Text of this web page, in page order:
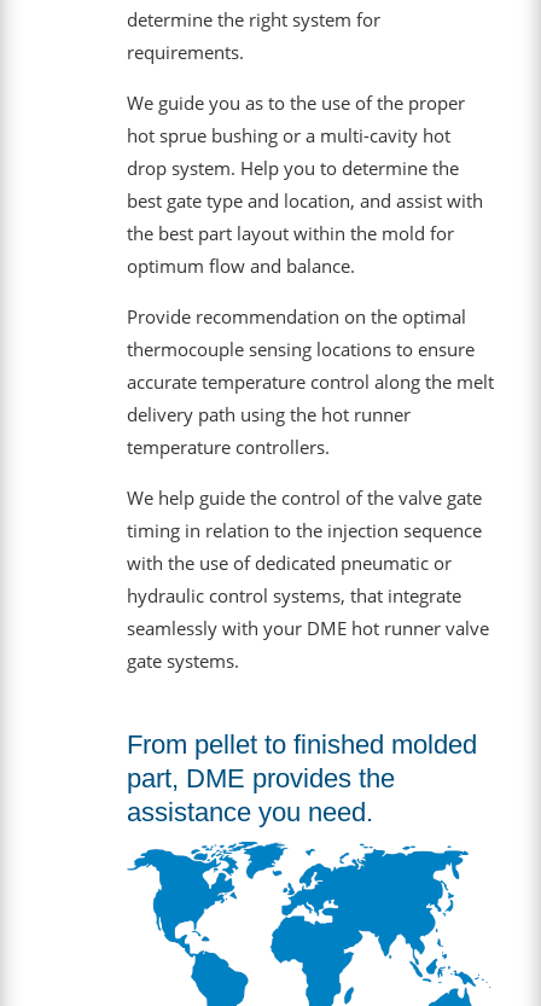
determine the right system for
requirements.
We guide you as to the use of the proper
hot sprue bushing or a multi-cavity hot
drop system. Help you to determine the
best gate type and location, and assist with
the best part layout within the mold for
optimum flow and balance.
Provide recommendation on the optimal
thermocouple sensing locations to ensure
accurate temperature control along the melt
delivery path using the hot runner
temperature controllers.
We help guide the control of the valve gate
timing in relation to the injection sequence
with the use of dedicated pneumatic or
hydraulic control systems, that integrate
seamlessly with your DME hot runner valve
gate systems.
From pellet to finished molded
part, DME provides the
assistance you need.